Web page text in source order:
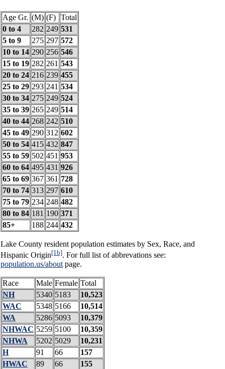
Age Gr. (M) (F) Total
0 to 4
282 249 531
5 to 9
275 297 572
10 to 14 290 256 546
15 to 19 282 261 543
20 to 24 216 239 455
25 to 29 293 241 534
30 to 34 275 249 524
35 to 39 265 249 514
40 to 44 268 242 510
45 to 49 290 312 602
50 to 54 415 432 847
55 to 59 502 451 953
60 to 64 495 431 926
65 to 69 367 361 728
70 to 74 313 297 610
75 to 79 234 248 482
80 to 84 181 190 371
85+
188 244 432
Lake County resident population estimates by Sex, Race, and
Hispanic Origin[1b]. For full list of abbrevations see:
population.us/aboutpage.
Race Male Female Total
NH
5340 5183
10,523
WAC
5348 5166
10,514
WA
5286 5093
10,379
NHWAC 5259 5100
10,359
NHWA
5202 5029
10,231
H
91 66
157
HWAC
89 66
155